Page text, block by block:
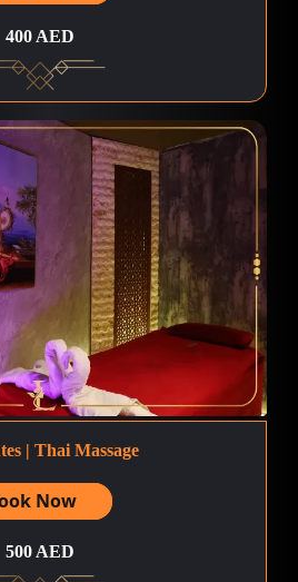
400 AED
| Thai Massage
Now
500 AED